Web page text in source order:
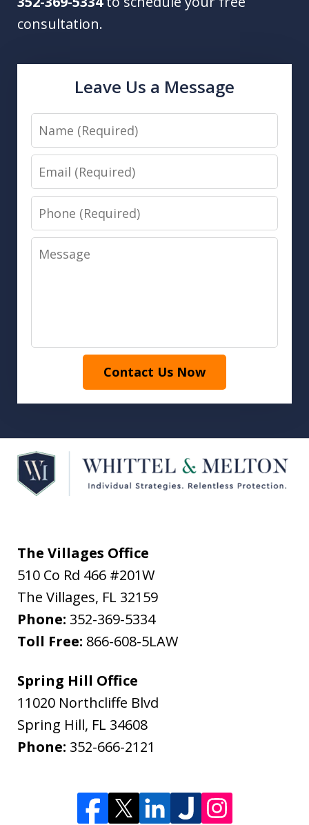
consultation.
Leave Us a Message
Name
Email
Phone
Message
Contact Us Now
The Villages Office
510 Co Rd 466 #201W
The Villages, FL 32159
Phone: 352-369-5334
Toll Free: 866-608-5LAW
Spring Hill Office
11020 Northcliffe Blvd
Spring Hill, FL 34608
Phone: 352-666-2121